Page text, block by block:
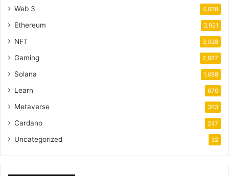
Web 3 4,668
Ethereum 3,921
NFT 3,038
Gaming 2,987
Solana 1,688
Learn 670
Metaverse 363
Cardano 247
Uncategorized 32